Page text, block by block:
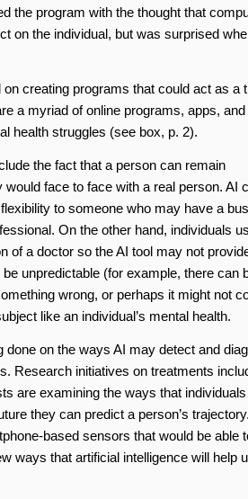
the program with the thought that
on the individual, but was surprised
creating programs that could act as a
a myriad of online programs, apps,
health struggles (see box, p. 2).
the fact that a person can remain
face to face with a real person. AI
to someone who may have a
On the other hand, individuals
of a doctor so the AI tool may not
unpredictable (for example, there can
wrong, or perhaps it might not
like an individual’s mental health.
on the ways AI may detect and
Research initiatives on treatments
are examining the ways that
they can predict a person’s
based sensors that would be able
ways that artificial intelligence will help